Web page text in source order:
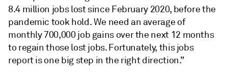
8.4 million jobs lost since February 2020, before the
pandemic took hold. We need an average of
monthly 700,000 job gains over the next 12 months
to regain those lost jobs. Fortunately, this jobs
report is one big step in the right direction.”